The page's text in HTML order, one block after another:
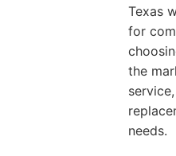
Texas
for
the
needs.